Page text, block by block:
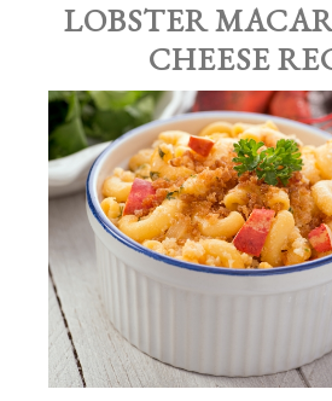
LOBSTER
CHEESE